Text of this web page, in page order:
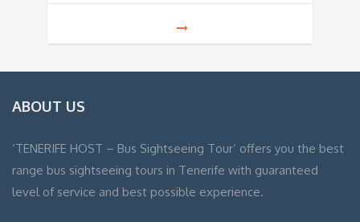
ABOUT US
‘TENERIFE HOST – Bus Sightseeing Tour’ offers you the best
range bus sightseeing tours in Tenerife with guaranteed
level of service and best possible experience.